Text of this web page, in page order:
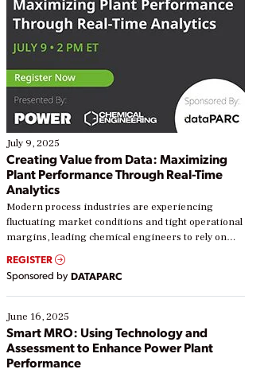
July 9, 2025
Creating Value from Data: Maximizing
Plant Performance Through Real-Time
Analytics
Modern process industries are experiencing
fluctuating market conditions and tight operational
margins, leading chemical engineers to rely on
real-time data to boost efficiency and reduce costs.
Yet, many organizations are at different stages in
their digital transformation journey. Some are just
starting, while others are looking to optimize
existing solutions. This webinar explores practical
ways […]
REGISTER
Sponsored by DATAPARC
June 16, 2025
Smart MRO: Using Technology and
Assessment to Enhance Power Plant
Performance